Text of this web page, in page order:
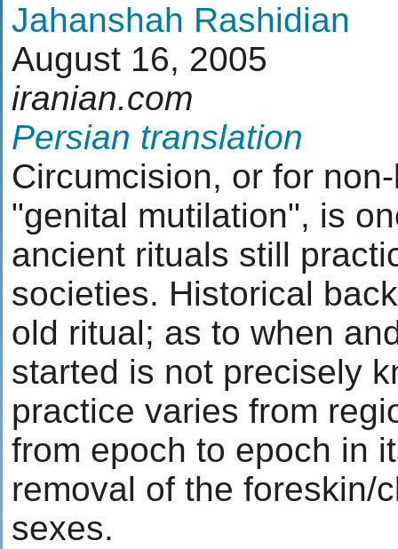
Jahanshah Rashidian
August 16, 2005
iranian.com
Persian translation
Circumcision, or for
"genital mutilation", is
ancient rituals still
societies. Historical
old ritual; as to when
started is not precisely
practice varies from
from epoch to epoch in
removal of the foreskin/
sexes.